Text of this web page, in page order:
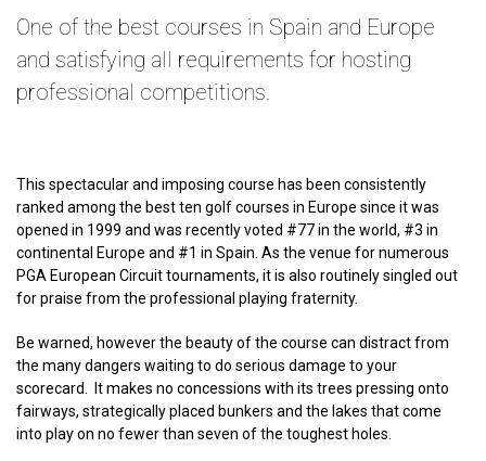
One of the best courses in Spain and Europe
and satisfying all requirements for hosting
professional competitions.
This spectacular and imposing course has been consistently
ranked among the best ten golf courses in Europe since it was
opened in 1999 and was recently voted #77 in the world, #3 in
continental Europe and #1 in Spain. As the venue for numerous
PGA European Circuit tournaments, it is also routinely singled out
for praise from the professional playing fraternity.
Be warned, however the beauty of the course can distract from
the many dangers waiting to do serious damage to your
scorecard. It makes no concessions with its trees pressing onto
fairways, strategically placed bunkers and the lakes that come
into play on no fewer than seven of the toughest holes.